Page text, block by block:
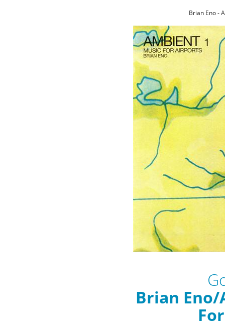
Brian Eno -
Brian